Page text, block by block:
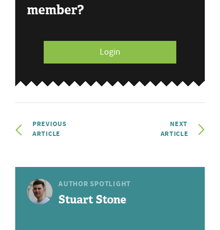
member?
Login
PREVIOUS
ARTICLE
NEXT
ARTICLE
AUTHOR SPOTLIGHT
Stuart Stone